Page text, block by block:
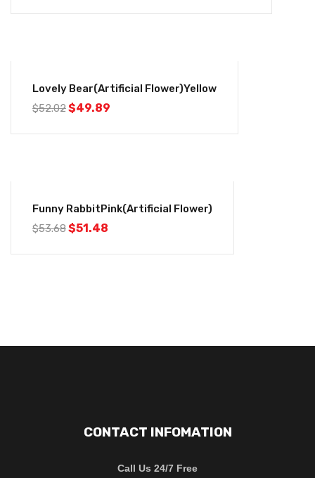
Lovely Bear(Artificial Flower)Yellow
$52.02$49.89
Funny RabbitPink(Artificial Flower)
$53.68$51.48
CONTACT INFOMATION
Call Us 24/7 Free